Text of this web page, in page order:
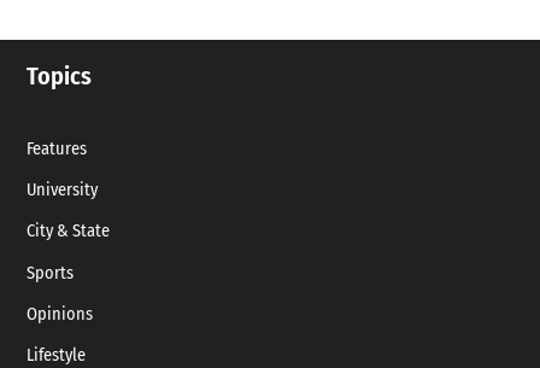
Topics
Features
University
City & State
Sports
Opinions
Lifestyle